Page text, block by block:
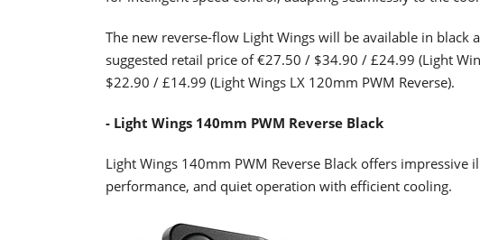
The new reverse-flow Light Wings will be available in
suggested retail price of €27.50 / $34.90 / £24.99 (Light
$22.90 / £14.99 (Light Wings LX 120mm PWM Reverse).
- Light Wings 140mm PWM Reverse Black
Light Wings 140mm PWM Reverse Black offers
performance, and quiet operation with efficient cooling.